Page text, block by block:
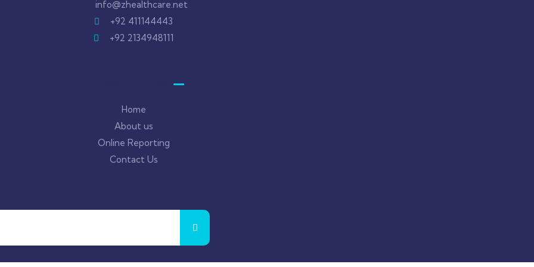
info@zhealthcare.net
+92 411144443
+92 2134948111
Home
About us
Online Reporting
Contact Us